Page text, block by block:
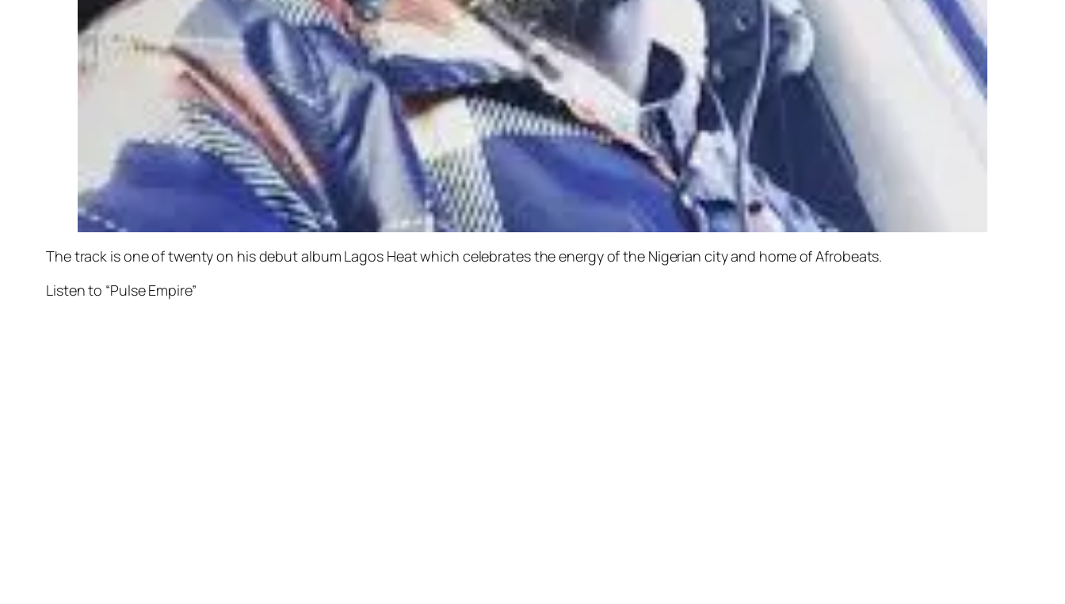
The track is one of twenty on his debut album Lagos Heatwhich celebrates the energy of the Nigerian city and home of Afrobeats.
Listen to “Pulse Empire”